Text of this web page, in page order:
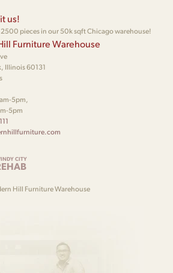
us!
2500 pieces in our 50k sqft Chicago warehouse!
Furniture Warehouse
Illinois 60131
5pm,
5pm
CITY
Hill Furniture Warehouse